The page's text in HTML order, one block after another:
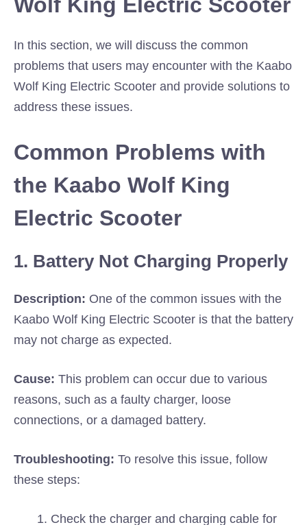
In this section, we will discuss the common
problems that users may encounter with the Kaabo
Wolf King Electric Scooter and provide solutions to
address these issues.
Common Problems with
the Kaabo Wolf King
Electric Scooter
1. Battery Not Charging Properly
Description: One of the common issues with the
Kaabo Wolf King Electric Scooter is that the battery
may not charge as expected.
Cause: This problem can occur due to various
reasons, such as a faulty charger, loose
connections, or a damaged battery.
Troubleshooting: To resolve this issue, follow
these steps:
Check the charger and charging cable for